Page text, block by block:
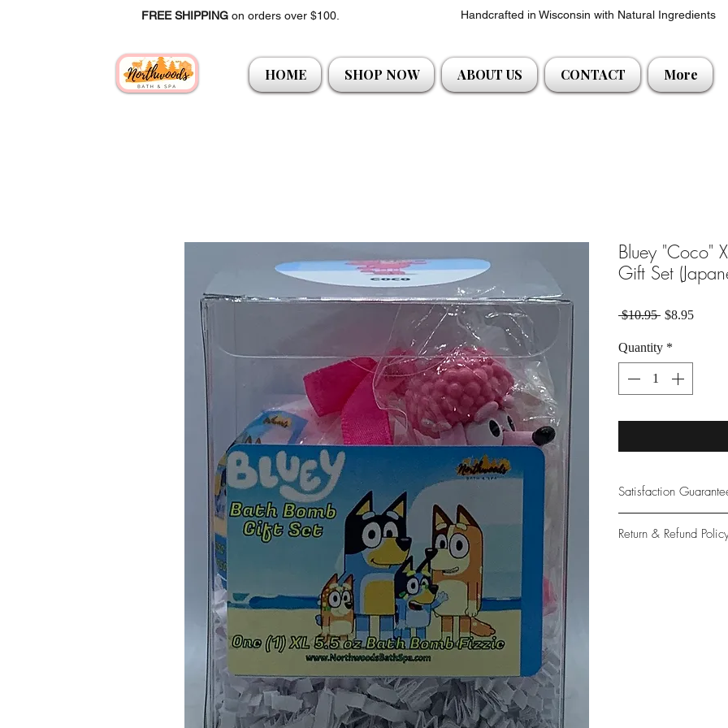
FREE SHIPPING on orders over $100. Handcrafted in Wisconsin with Natural Ingredients
HOME SHOP NOW ABOUT US CONTACT More
Bluey "Coco"
Gift Set
$10.95 Regular Price
$8.95Sale
Quantity *
Satisfaction
provide only the
Return & Refund